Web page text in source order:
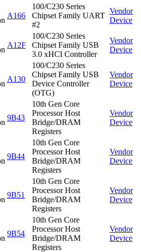
A166
100/C230 Series
Chipset Family UART
#2
Vendor
Device
A12F
100/C230 Series
Chipset Family USB
3.0 xHCI Controller
Vendor
Device
A130
100/C230 Series
Chipset Family USB
Device Controller
(OTG)
Vendor
Device
9B43
10th Gen Core
Processor Host
Bridge/DRAM
Registers
Vendor
Device
9B44
10th Gen Core
Processor Host
Bridge/DRAM
Registers
Vendor
Device
9B51
10th Gen Core
Processor Host
Bridge/DRAM
Registers
Vendor
Device
9B54
10th Gen Core
Processor Host
Bridge/DRAM
Registers
Vendor
Device